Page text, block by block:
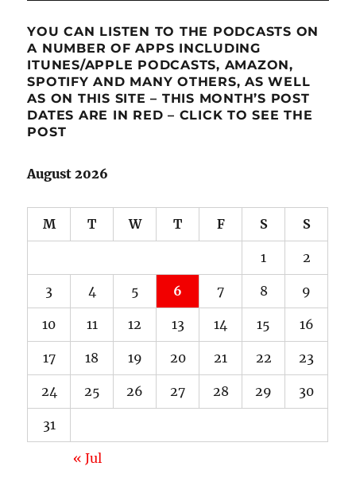
YOU CAN LISTEN TO THE PODCASTS ON
A NUMBER OF APPS INCLUDING
ITUNES/APPLE PODCASTS, AMAZON,
SPOTIFY AND MANY OTHERS, AS WELL
AS ON THIS SITE – THIS MONTH’S POST
DATES ARE IN RED – CLICK TO SEE THE
POST
August 2026
M T W T F S S
1 2
3 4 5 6 7 8 9
10 11 12 13 14 15 16
17 18 19 20 21 22 23
24 25 26 27 28 29 30
31
« Jul